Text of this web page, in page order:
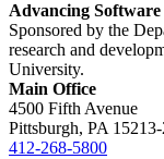
Advancing
Sponsored by the
research and
University.
Main Office
4500 Fifth Avenue
Pittsburgh, PA
412-268-5800